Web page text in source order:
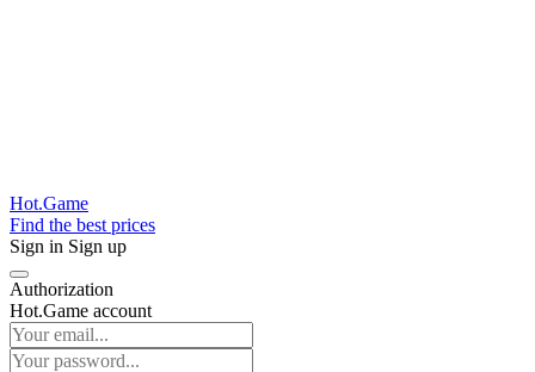
Hot.Game
Find the best prices
Sign in Sign up
Authorization
Hot.Game account